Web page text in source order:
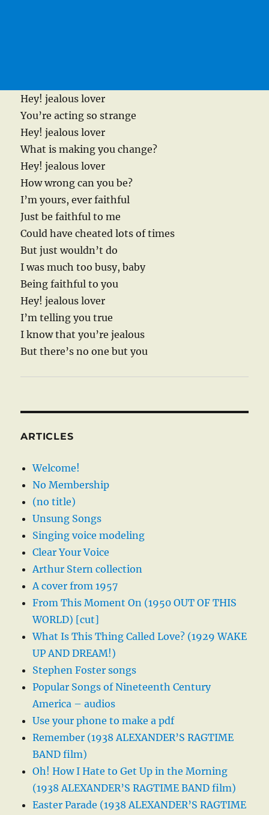
Hey! jealous lover
You’re acting so strange
Hey! jealous lover
What is making you change?
Hey! jealous lover
How wrong can you be?
I’m yours, ever faithful
Just be faithful to me
Could have cheated lots of times
But just wouldn’t do
I was much too busy, baby
Being faithful to you
Hey! jealous lover
I’m telling you true
I know that you’re jealous
But there’s no one but you
ARTICLES
Welcome!
No Membership
(no title)
Unsung Songs
Singing voice modeling
Clear Your Voice
Arthur Stern collection
A cover from 1957
From This Moment On (1950 OUT OF THIS
WORLD) [cut]
What Is This Thing Called Love? (1929 WAKE
UP AND DREAM!)
Stephen Foster songs
Popular Songs of Nineteenth Century
America – audios
Use your phone to make a pdf
Remember (1938 ALEXANDER’S RAGTIME
BAND film)
Oh! How I Hate to Get Up in the Morning
(1938 ALEXANDER’S RAGTIME BAND film)
Easter Parade (1938 ALEXANDER’S RAGTIME